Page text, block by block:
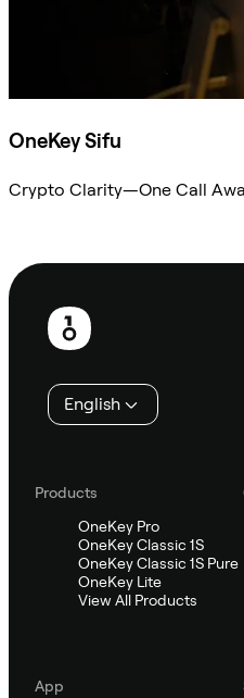
OneKey Sifu
Crypto Clarity—One Call
Footer
English
Products
OneKey Pro
OneKey Classic 1S
OneKey Classic 1S Pure
OneKey Lite
View All Products
App